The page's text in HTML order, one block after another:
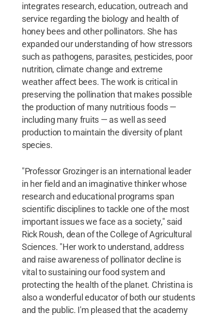
integrates research, education, outreach and
service regarding the biology and health of
honey bees and other pollinators. She has
expanded our understanding of how stressors
such as pathogens, parasites, pesticides, poor
nutrition, climate change and extreme
weather affect bees. The work is critical in
preserving the pollination that makes possible
the production of many nutritious foods —
including many fruits — as well as seed
production to maintain the diversity of plant
species.
"Professor Grozinger is an international leader
in her field and an imaginative thinker whose
research and educational programs span
scientific disciplines to tackle one of the most
important issues we face as a society," said
Rick Roush, dean of the College of Agricultural
Sciences. "Her work to understand, address
and raise awareness of pollinator decline is
vital to sustaining our food system and
protecting the health of the planet. Christina is
also a wonderful educator of both our students
and the public. I'm pleased that the academy